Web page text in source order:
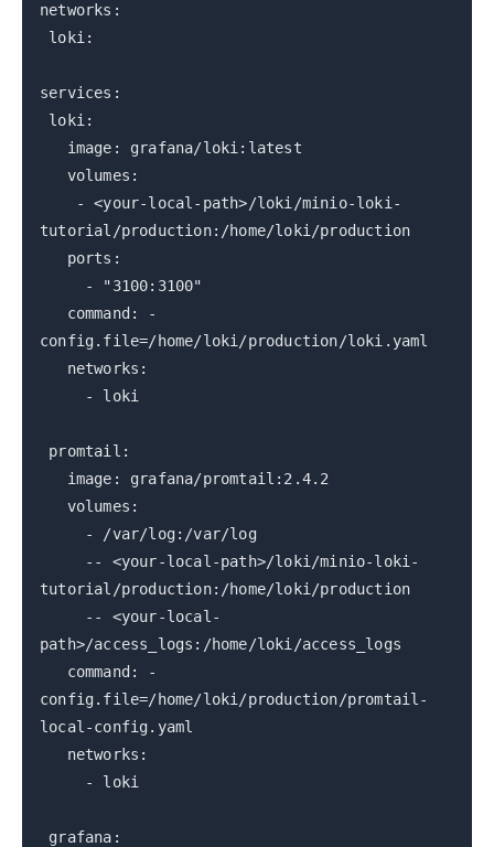
networks:
loki:
services:
loki:
image: grafana/loki:latest
volumes:
- <your-local-path>/loki/minio-loki-
tutorial/production:/home/loki/production
ports:
- "3100:3100"
command: -
config.file=/home/loki/production/loki.yaml
networks:
- loki
promtail:
image: grafana/promtail:2.4.2
volumes:
- /var/log:/var/log
-- <your-local-path>/loki/minio-loki-
tutorial/production:/home/loki/production
-- <your-local-
path>/access_logs:/home/loki/access_logs
command: -
config.file=/home/loki/production/promtail-
local-config.yaml
networks:
- loki
grafana: